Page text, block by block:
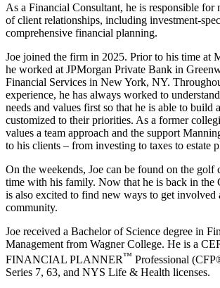
As a Financial Consultant, he is responsible for
of client relationships, including investment-
comprehensive financial planning.
Joe joined the firm in 2025. Prior to his time at
he worked at JPMorgan Private Bank in
Financial Services in New York, NY.
experience, he has always worked to
needs and values first so that he is able to build
customized to their priorities. As a former
values a team approach and the support
to his clients – from investing to taxes to estate
On the weekends, Joe can be found on the golf
time with his family. Now that he is back in the
is also excited to find new ways to get involved
community.
Joe received a Bachelor of Science degree in
Management from Wagner College. He is a
FINANCIAL PLANNER™ Professional
Series 7, 63, and NYS Life & Health licenses.